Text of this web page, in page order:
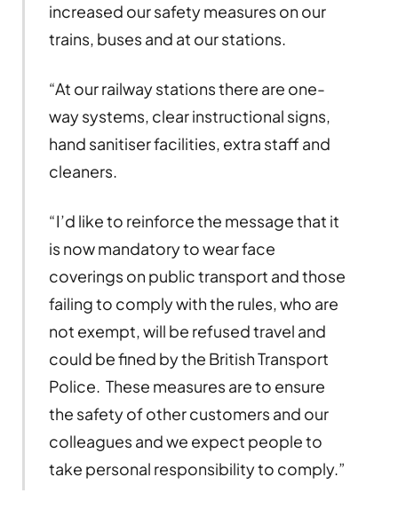
increased our safety measures on our
trains, buses and at our stations.
“At our railway stations there are one-
way systems, clear instructional signs,
hand sanitiser facilities, extra staff and
cleaners.
“I’d like to reinforce the message that it
is now mandatory to wear face
coverings on public transport and those
failing to comply with the rules, who are
not exempt, will be refused travel and
could be fined by the British Transport
Police. These measures are to ensure
the safety of other customers and our
colleagues and we expect people to
take personal responsibility to comply.”